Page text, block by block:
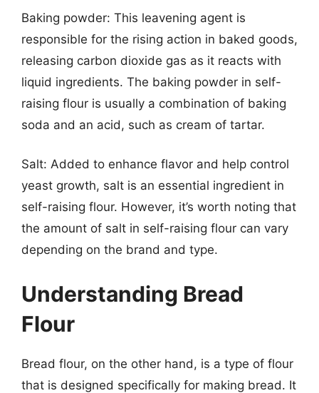
Baking powder: This leavening agent is
responsible for the rising action in baked goods,
releasing carbon dioxide gas as it reacts with
liquid ingredients. The baking powder in self-
raising flour is usually a combination of baking
soda and an acid, such as cream of tartar.
Salt: Added to enhance flavor and help control
yeast growth, salt is an essential ingredient in
self-raising flour. However, it’s worth noting that
the amount of salt in self-raising flour can vary
depending on the brand and type.
Understanding Bread
Flour
Bread flour, on the other hand, is a type of flour
that is designed specifically for making bread. It